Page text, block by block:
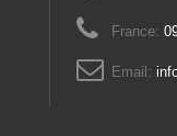
France:
Email: